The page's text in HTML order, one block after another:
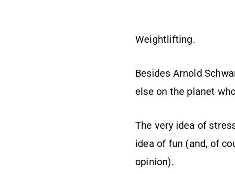
Weightlifting.
Besides Arnold
else on the planet
The very idea of
idea of fun (and, of
opinion).